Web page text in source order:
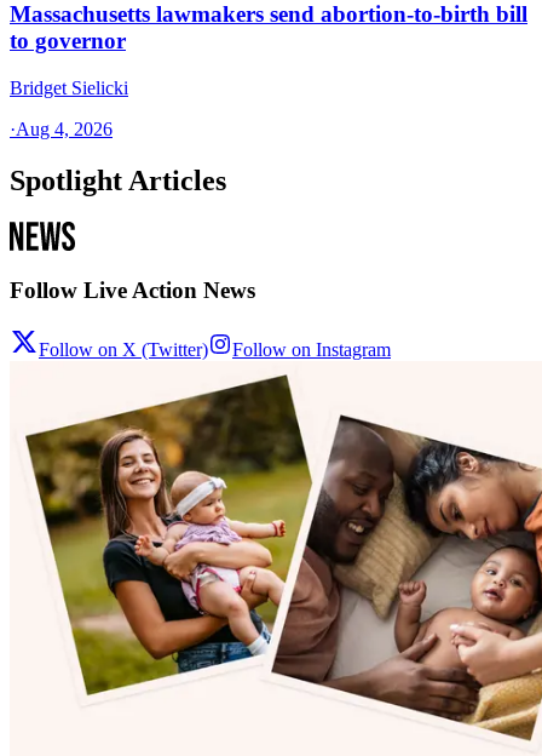
Massachusetts lawmakers send abortion-to-birth bill
to governor
Bridget Sielicki
·Aug 4, 2026
Spotlight Articles
Follow Live Action News
Follow on X (Twitter) Follow on Instagram